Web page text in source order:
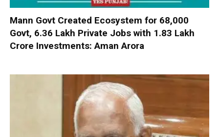
Mann Govt Created Ecosystem for 68,000
Govt, 6.36 Lakh Private Jobs with ₹1.83 Lakh
Crore Investments: Aman Arora